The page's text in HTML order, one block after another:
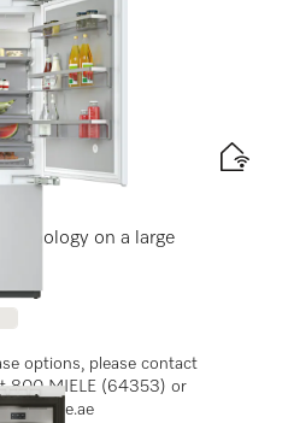
on a large
options, please contact
800 MIELE (64353) or